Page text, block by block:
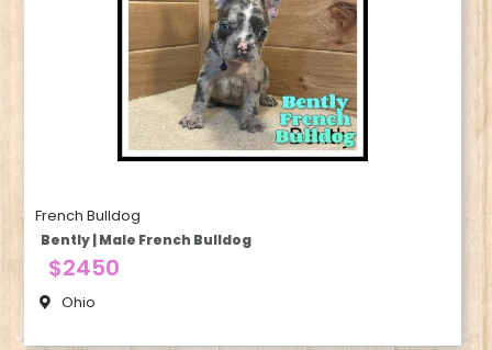
French Bulldog
Bently | Male French Bulldog
$2450
Ohio